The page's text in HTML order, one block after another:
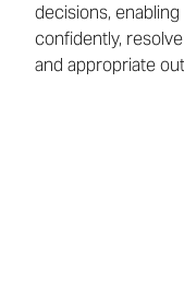
decisions,
confidently,
and appropriate